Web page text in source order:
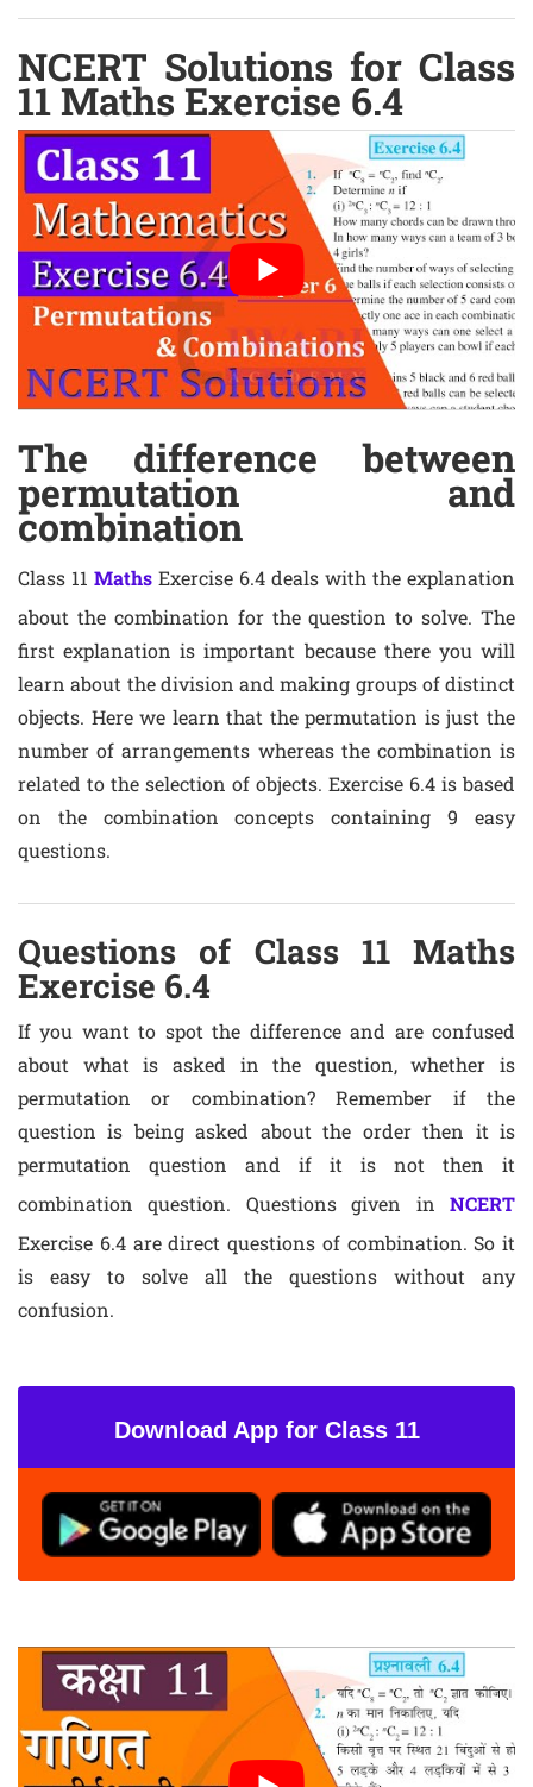
NCERT Solutions for Class
11 Maths Exercise 6.4
The difference between
permutation and
combination
Class 11 Maths Exercise 6.4 deals with the explanation
about the combination for the question to solve. The
first explanation is important because there you will
learn about the division and making groups of distinct
objects. Here we learn that the permutation is just the
number of arrangements whereas the combination is
related to the selection of objects. Exercise 6.4 is based
on the combination concepts containing 9 easy
questions.
Questions of Class 11 Maths
Exercise 6.4
If you want to spot the difference and are confused
about what is asked in the question, whether is
permutation or combination? Remember if the
question is being asked about the order then it is
permutation question and if it is not then it
combination question. Questions given in NCERT
Exercise 6.4 are direct questions of combination. So it
is easy to solve all the questions without any
confusion.
Download App for Class 11